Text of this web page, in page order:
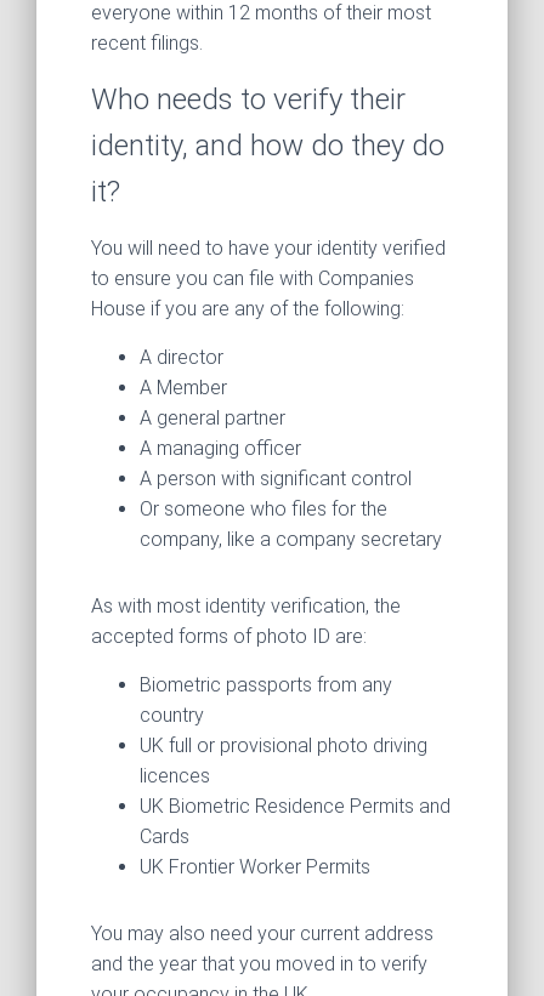
everyone within 12 months of their most
recent filings.
Who needs to verify their
identity, and how do they do
it?
You will need to have your identity verified
to ensure you can file with Companies
House if you are any of the following:
A director
A Member
A general partner
A managing officer
A person with significant control
Or someone who files for the
company, like a company secretary
As with most identity verification, the
accepted forms of photo ID are:
Biometric passports from any
country
UK full or provisional photo driving
licences
UK Biometric Residence Permits and
Cards
UK Frontier Worker Permits
You may also need your current address
and the year that you moved in to verify